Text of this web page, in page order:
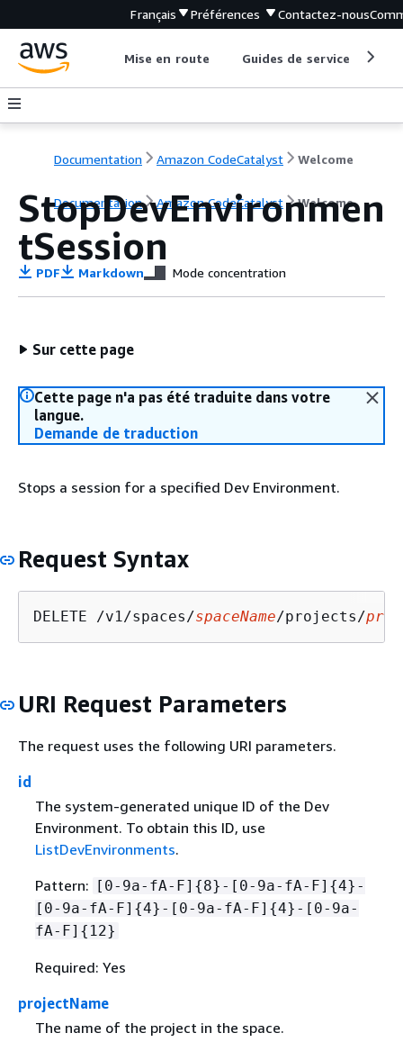
Français Préférences Contactez-nous
Mise en route Guides de service
Documentation Amazon CodeCatalyst Welcome
Documentation Amazon CodeCatalyst Welcome
StopDevEnvironmen
tSession
PDF Markdown Mode concentration
Sur cette page
Cette page n'a pas été traduite dans votre
langue.
Demande de traduction
Stops a session for a specified Dev Environment.
Request Syntax
DELETE /v1/spaces/spaceName/projects/
URI Request Parameters
The request uses the following URI parameters.
id
The system-generated unique ID of the Dev
Environment. To obtain this ID, use
ListDevEnvironments.
Pattern: [0-9a-fA-F] {8}-[0-9a-fA-F] {4}-
[0-9a-fA-F] {4}-[0-9a-fA-F] {4}-[0-9a-
fA-F] { 12}
Required: Yes
projectName
The name of the project in the space.